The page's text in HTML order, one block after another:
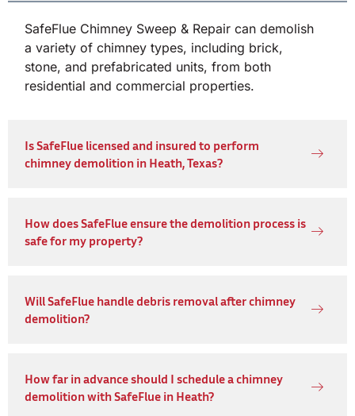
SafeFlue Chimney Sweep & Repair can demolish
a variety of chimney types, including brick,
stone, and prefabricated units, from both
residential and commercial properties.
Is SafeFlue licensed and insured to perform
chimney demolition in Heath, Texas?
How does SafeFlue ensure the demolition process is
safe for my property?
Will SafeFlue handle debris removal after chimney
demolition?
How far in advance should I schedule a chimney
demolition with SafeFlue in Heath?